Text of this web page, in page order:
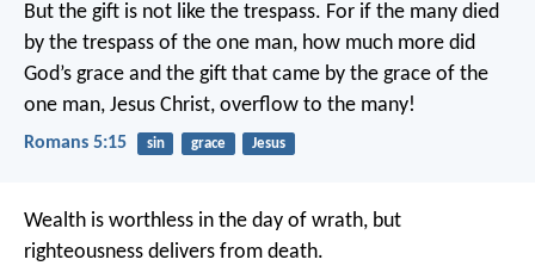
But the gift is not like the trespass. For if the many died
by the trespass of the one man, how much more did
God’s grace and the gift that came by the grace of the
one man, Jesus Christ, overflow to the many!
Romans 5:15 sin grace Jesus
Wealth is worthless in the day of wrath, but
righteousness delivers from death.